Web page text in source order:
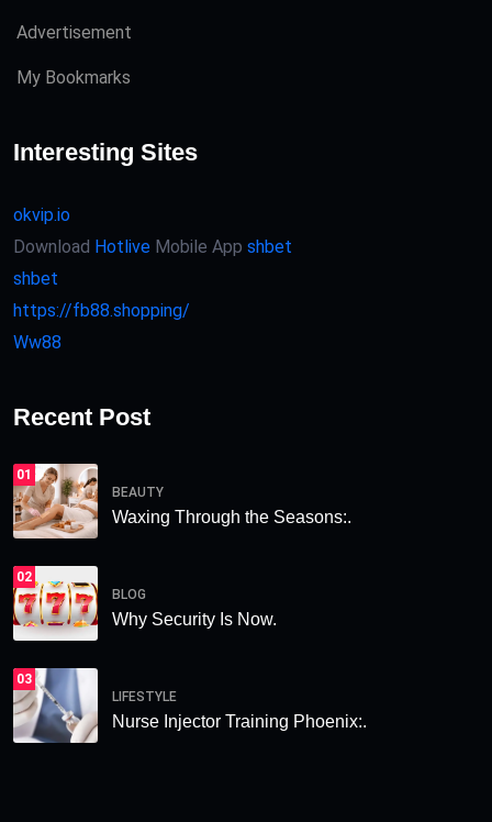
Advertisement
My Bookmarks
Interesting Sites
okvip.io
Download Hotlive Mobile App shbet
shbet
https://fb88.shopping/
Ww88
Recent Post
01
BEAUTY
Waxing Through the Seasons:.
02
BLOG
Why Security Is Now.
03
LIFESTYLE
Nurse Injector Training Phoenix:.